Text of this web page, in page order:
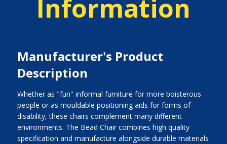
Information
Manufacturer's Product
Description
Whether as "fun" informal furniture for more boisterous
people or as mouldable positioning aids for forms of
disability, these chairs complement many different
environments. The Bead Chair combines high quality
specification and manufacture alongside durable materials